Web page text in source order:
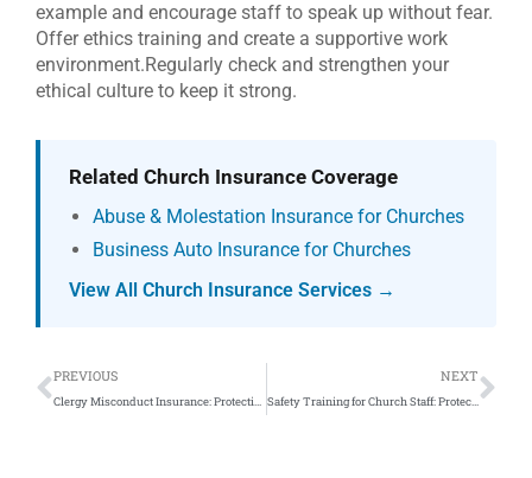
example and encourage staff to speak up without fear.
Offer ethics training and create a supportive work
environment.Regularly check and strengthen your
ethical culture to keep it strong.
Related Church Insurance Coverage
Abuse & Molestation Insurance for Churches
Business Auto Insurance for Churches
View All Church Insurance Services →
Prev
PREVIOUS
Clergy Misconduct Insurance: Protective Coverage
NEXT
Safety Training for Church Staff: Protect Your Team